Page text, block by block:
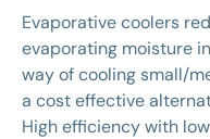
Evaporative coolers
evaporating moisture
way of cooling small/
a cost effective
High efficiency with